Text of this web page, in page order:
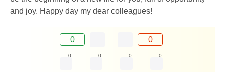
and joy. Happy day my dear colleagues!
0 0
0 0 0 0